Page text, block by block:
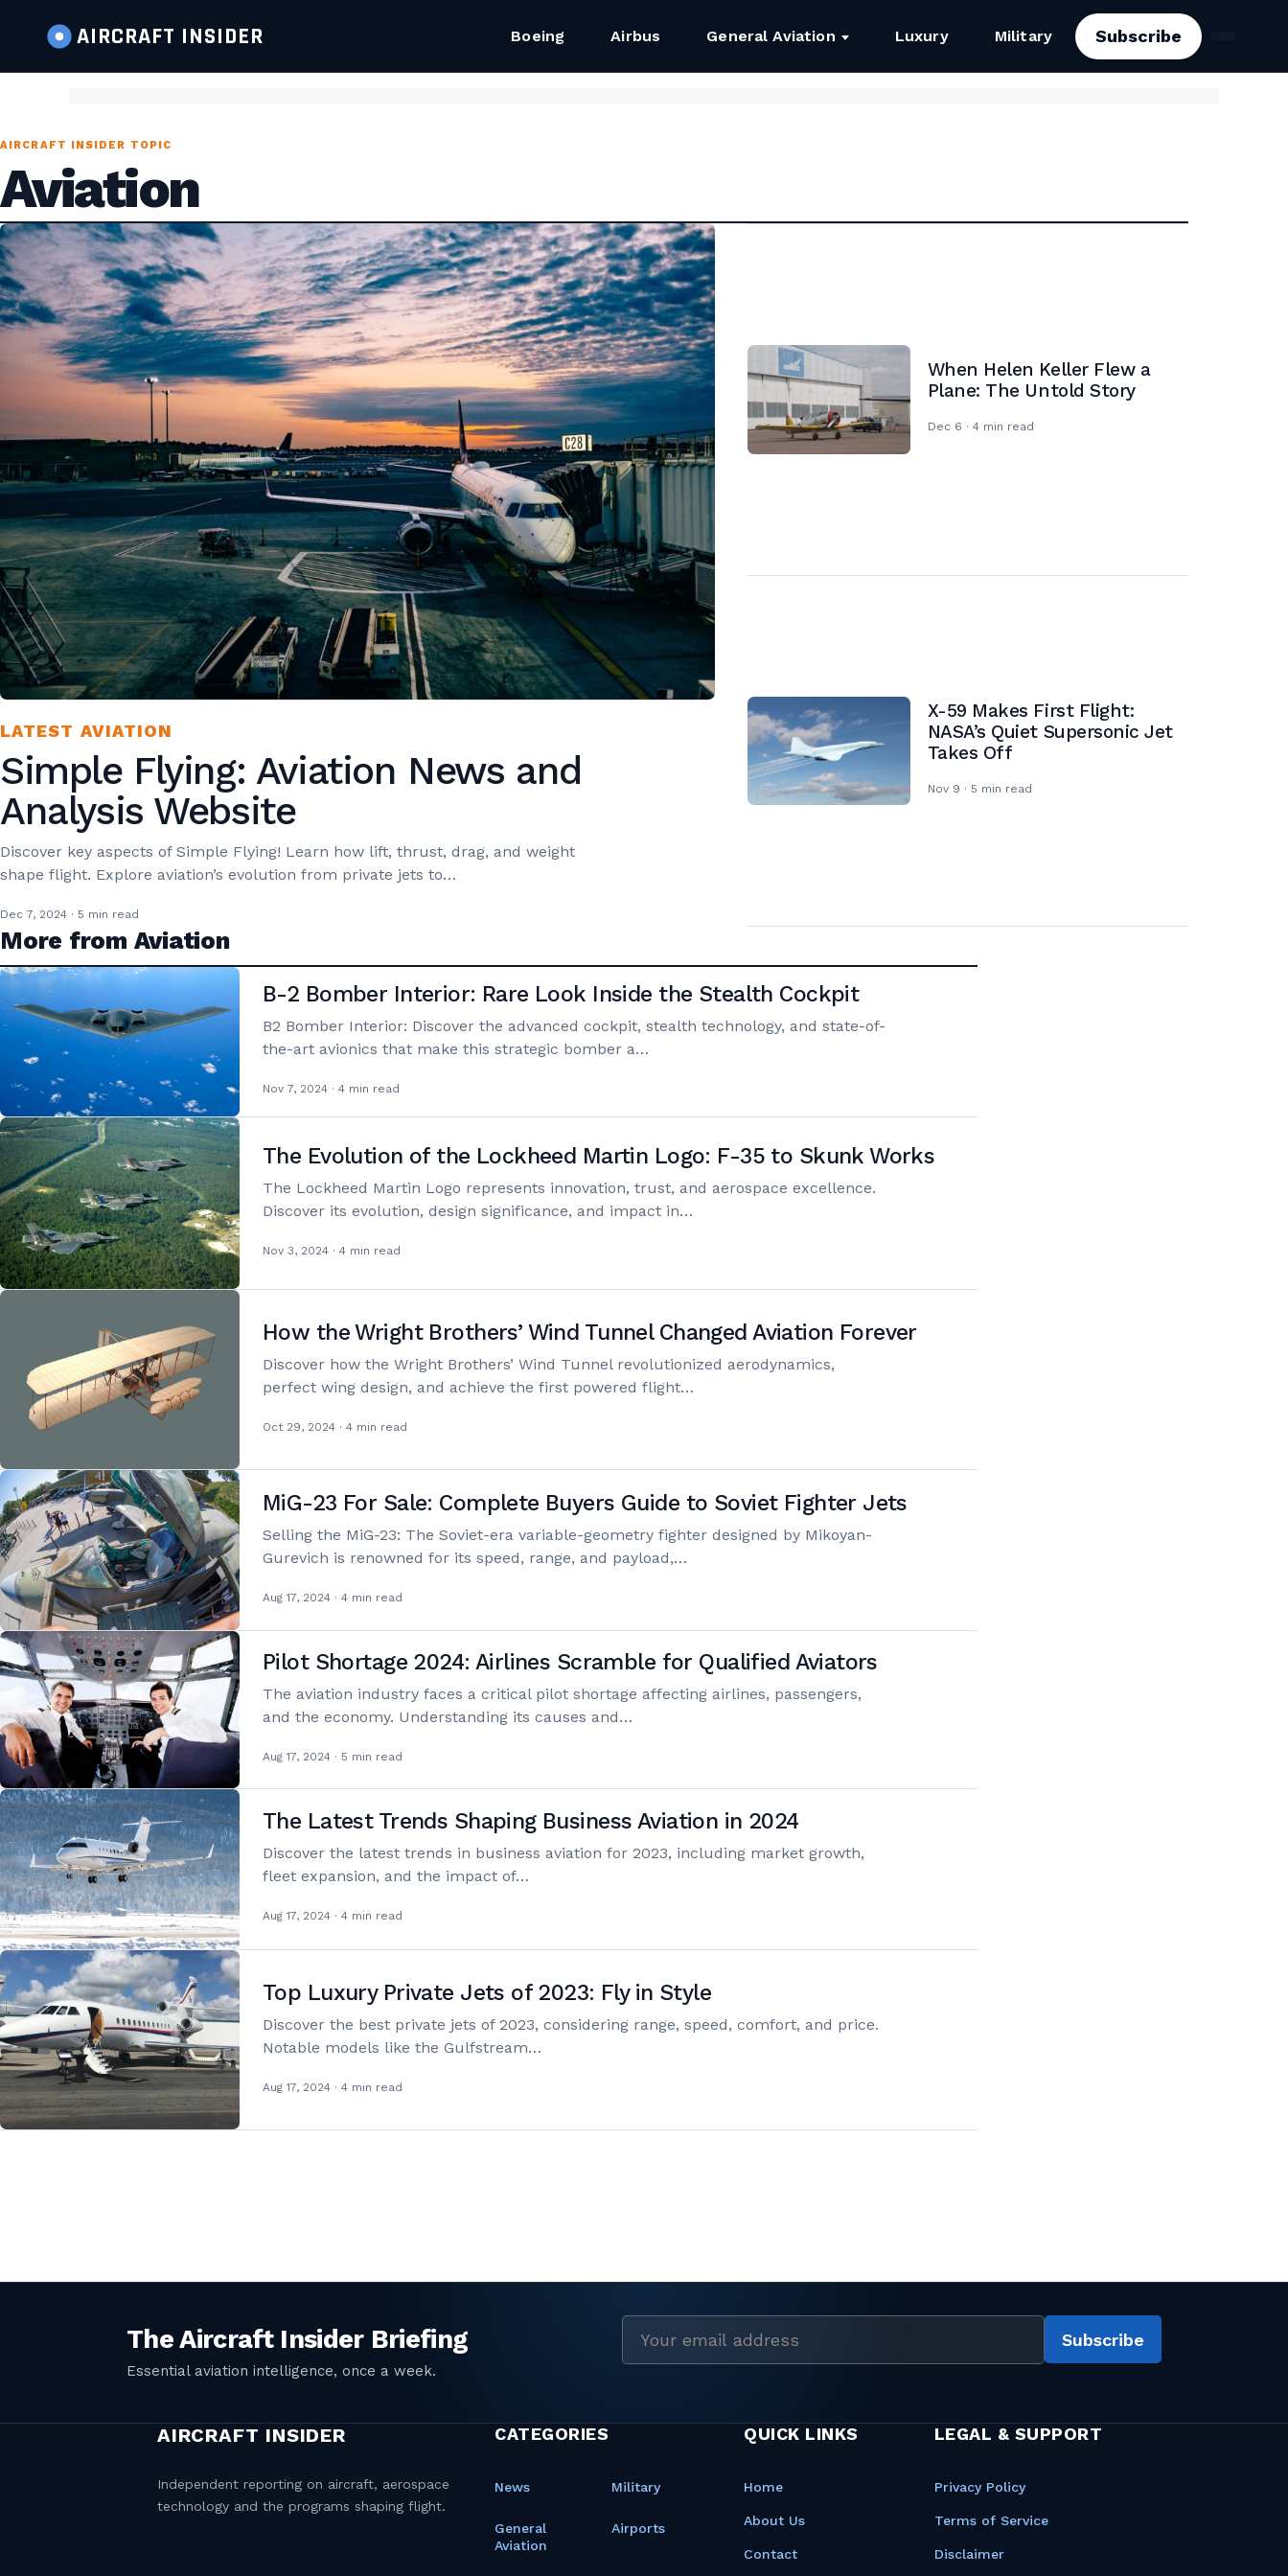
AIRCRAFT INSIDER Boeing Airbus General Aviation Luxury Military Subscribe
AIRCRAFT INSIDER TOPIC
Aviation
LATEST AVIATION
Simple Flying: Aviation News and
Analysis Website
Discover key aspects of Simple Flying! Learn how lift, thrust, drag, and weight
shape flight. Explore aviation’s evolution from private jets to…
Dec 7, 2024 · 5 min read
When Helen Keller Flew a
Plane: The Untold Story
Dec 6 · 4 min read
X-59 Makes First Flight:
NASA’s Quiet Supersonic Jet
Takes Off
Nov 9 · 5 min read
More from Aviation
B-2 Bomber Interior: Rare Look Inside the Stealth Cockpit
B2 Bomber Interior: Discover the advanced cockpit, stealth technology, and state-of-
the-art avionics that make this strategic bomber a…
Nov 7, 2024 · 4 min read
The Evolution of the Lockheed Martin Logo: F-35 to Skunk Works
The Lockheed Martin Logo represents innovation, trust, and aerospace excellence.
Discover its evolution, design significance, and impact in…
Nov 3, 2024 · 4 min read
How the Wright Brothers’ Wind Tunnel Changed Aviation Forever
Discover how the Wright Brothers’ Wind Tunnel revolutionized aerodynamics,
perfect wing design, and achieve the first powered flight…
Oct 29, 2024 · 4 min read
MiG-23 For Sale: Complete Buyers Guide to Soviet Fighter Jets
Selling the MiG-23: The Soviet-era variable-geometry fighter designed by Mikoyan-
Gurevich is renowned for its speed, range, and payload,…
Aug 17, 2024 · 4 min read
Pilot Shortage 2024: Airlines Scramble for Qualified Aviators
The aviation industry faces a critical pilot shortage affecting airlines, passengers,
and the economy. Understanding its causes and…
Aug 17, 2024 · 5 min read
The Latest Trends Shaping Business Aviation in 2024
Discover the latest trends in business aviation for 2023, including market growth,
fleet expansion, and the impact of…
Aug 17, 2024 · 4 min read
Top Luxury Private Jets of 2023: Fly in Style
Discover the best private jets of 2023, considering range, speed, comfort, and price.
Notable models like the Gulfstream…
Aug 17, 2024 · 4 min read
Email
Subscribe
CATEGORIES
News Military
General
Aviation
Airports
QUICK LINKS
Home
About Us
Contact
LEGAL & SUPPORT
Privacy Policy
Terms of Service
Disclaimer